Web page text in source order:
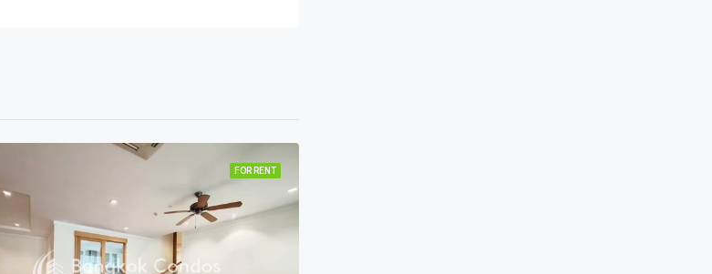
FOR RENT